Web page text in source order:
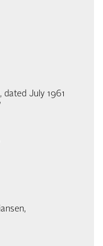
dated July 1961